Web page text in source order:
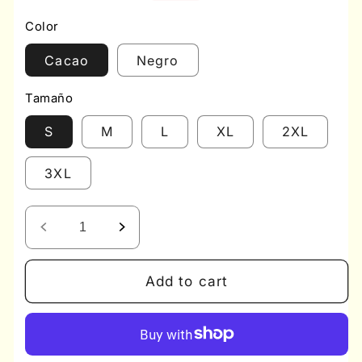
Color
Cacao Negro
Tamaño
S M L XL 2XL
3XL
Decrease
quantity
Surgical
BRAEEZ
Increase
quantity
Surgical
Bra
BRAEEZ
Add to cart